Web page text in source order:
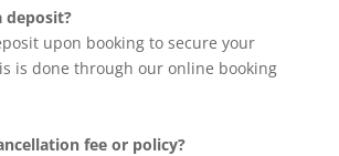
deposit?
upon booking to secure your
is done through our online booking
fee or policy?